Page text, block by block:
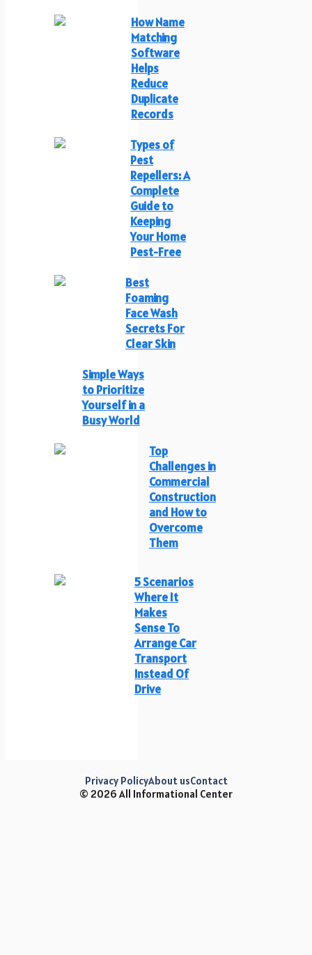
How Name
Matching
Software
Helps
Reduce
Duplicate
Records
Types of
Pest
Repellers: A
Complete
Guide to
Keeping
Your Home
Pest-Free
Best
Foaming
Face Wash
Secrets For
Clear Skin
Simple Ways
to Prioritize
Yourself in a
Busy World
Top
Challenges in
Commercial
Construction
and How to
Overcome
Them
5 Scenarios
Where It
Makes
Sense To
Arrange Car
Transport
Instead Of
Drive
© 2026 All Informational Center
Privacy PolicyAbout usContact